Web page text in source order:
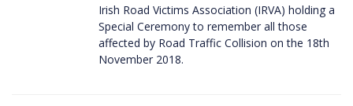
Irish Road Victims Association (IRVA) holding a
Special Ceremony to remember all those
affected by Road Traffic Collision on the 18th
November 2018.